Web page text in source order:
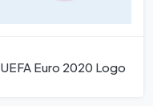
UEFA Euro 2020 Logo